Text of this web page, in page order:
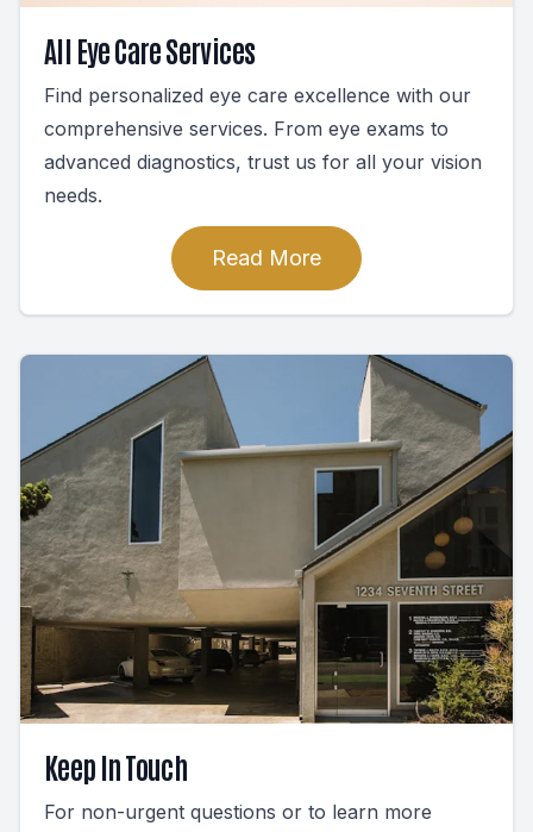
All Eye Care Services
Find personalized eye care excellence with our
comprehensive services. From eye exams to
advanced diagnostics, trust us for all your vision
needs.
Read More
Keep In Touch
For non-urgent questions or to learn more